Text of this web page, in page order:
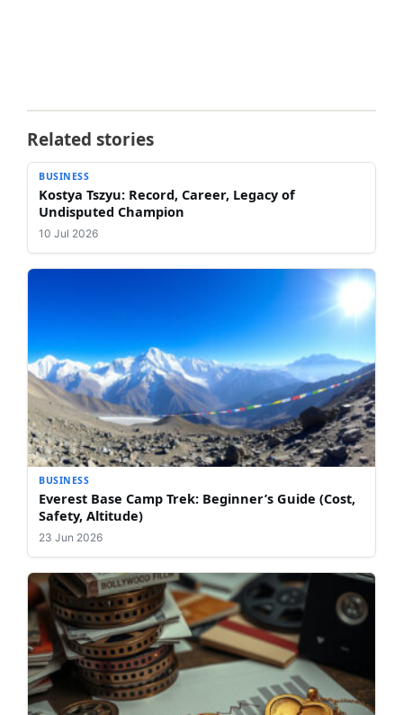
Related stories
BUSINESS
Kostya Tszyu: Record, Career, Legacy of
Undisputed Champion
10 Jul 2026
BUSINESS
Everest Base Camp Trek: Beginner’s Guide (Cost,
Safety, Altitude)
23 Jun 2026